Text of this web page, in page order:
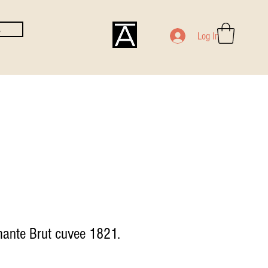
Log In
Brut cuvee 1821.